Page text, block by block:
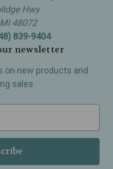
Hwy
48072
839-9404
newsletter
on new products and
sales